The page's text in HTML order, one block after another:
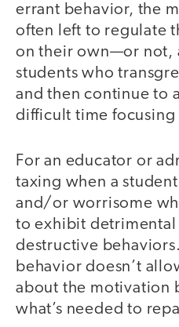
errant behavior, the
often left to regulate
on their own—or not,
students who
and then continue to
difficult time
For an educator or
taxing when a
and/or worrisome
to exhibit detrimental
destructive
behavior doesn’t
about the motivation
what’s needed to